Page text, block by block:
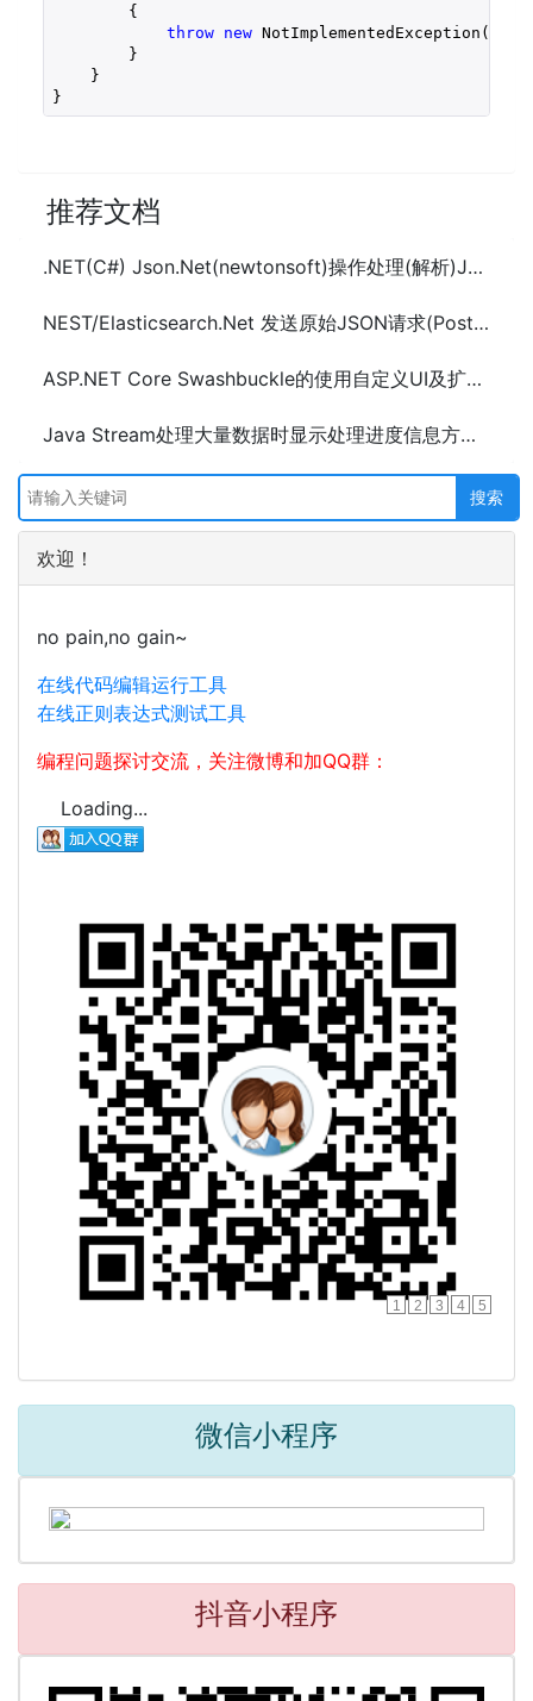
{
throw
new NotImplementedException();
        }
    }
}
推荐文档
.NET(C#) Json.Net(newtonsoft)操作处理(解析)JSON数据(LINQ to JSON)
NEST/Elasticsearch.Net 发送原始JSON请求(Post数据)
ASP.NET Core Swashbuckle的使用自定义UI及扩展配置示例
Java Stream处理大量数据时显示处理进度信息方法及示例代码
欢迎！
no pain,no gain~
在线代码编辑运行工具
在线正则表达式测试工具
编程问题探讨交流，关注微博和加QQ群：
Loading...
1 2 3 4 5
微信小程序
抖音小程序